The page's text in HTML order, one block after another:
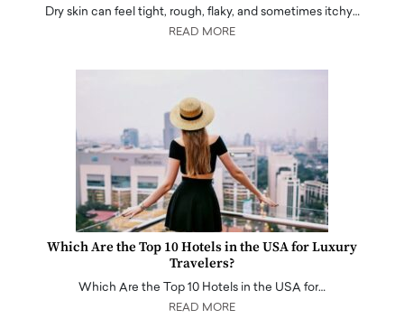
Dry skin can feel tight, rough, flaky, and sometimes itchy…
READ MORE
Which Are the Top 10 Hotels in the USA for Luxury
Travelers?
Which Are the Top 10 Hotels in the USA for…
READ MORE